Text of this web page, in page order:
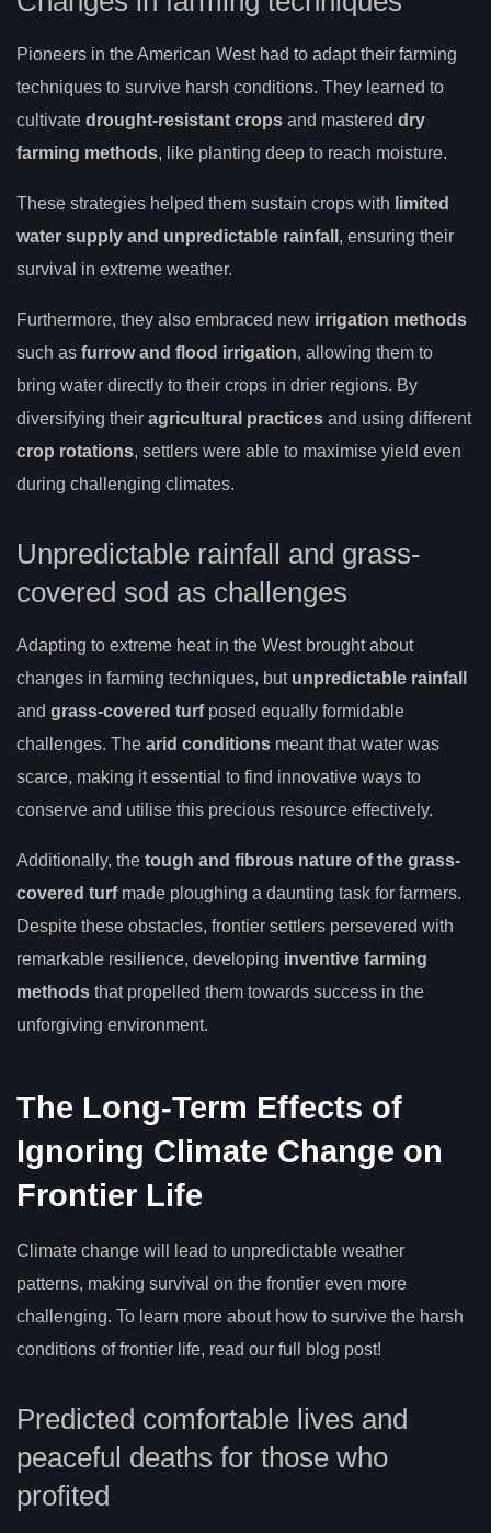
Pioneers in the American West had to adapt their farming
techniques to survive harsh conditions. They learned to
cultivate drought-resistant crops and mastered dry
farming methods, like planting deep to reach moisture.
These strategies helped them sustain crops with limited
water supply and unpredictable rainfall , ensuring their
survival in extreme weather.
Furthermore, they also embraced new irrigation methods
such as furrow and flood irrigation, allowing them to
bring water directly to their crops in drier regions. By
diversifying their agricultural practices and using different
crop rotations, settlers were able to maximise yield even
during challenging climates.
Unpredictable rainfall and grass-
covered sod as challenges
Adapting to extreme heat in the West brought about
changes in farming techniques, but unpredictable rainfall
and grass-covered turfposed equally formidable
challenges. The arid conditions meant that water was
scarce, making it essential to find innovative ways to
conserve and utilise this precious resource effectively.
Additionally, the tough and fibrous nature of the grass-
covered turfmade ploughing a daunting task for farmers.
Despite these obstacles, frontier settlers persevered with
remarkable resilience, developing inventive farming
methods that propelled them towards success in the
unforgiving environment.
The Long-Term Effects of
Ignoring Climate Change on
Frontier Life
Climate change will lead to unpredictable weather
patterns, making survival on the frontier even more
challenging. To learn more about how to survive the harsh
conditions of frontier life, read our full blog post!
Predicted comfortable lives and
peaceful deaths for those who
profited